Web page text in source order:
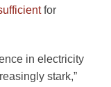
for
in electricity
stark,”